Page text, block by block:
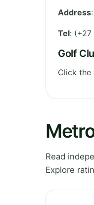
Address:
Tel: (+27
Golf
Click
Read
Explore